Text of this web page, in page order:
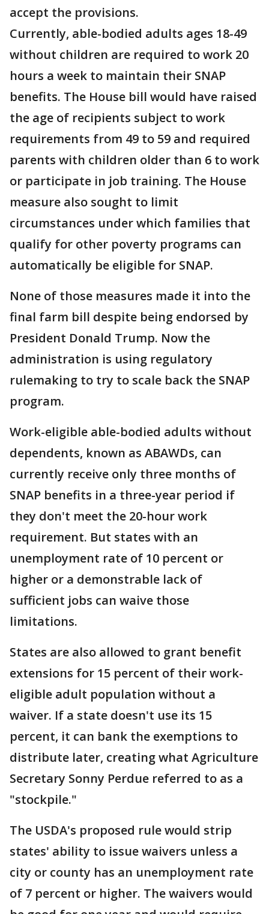
accept the provisions.
Currently, able-bodied adults ages 18-49
without children are required to work 20
hours a week to maintain their SNAP
benefits. The House bill would have raised
the age of recipients subject to work
requirements from 49 to 59 and required
parents with children older than 6 to work
or participate in job training. The House
measure also sought to limit
circumstances under which families that
qualify for other poverty programs can
automatically be eligible for SNAP.
None of those measures made it into the
final farm bill despite being endorsed by
President Donald Trump. Now the
administration is using regulatory
rulemaking to try to scale back the SNAP
program.
Work-eligible able-bodied adults without
dependents, known as ABAWDs, can
currently receive only three months of
SNAP benefits in a three-year period if
they don't meet the 20-hour work
requirement. But states with an
unemployment rate of 10 percent or
higher or a demonstrable lack of
sufficient jobs can waive those
limitations.
States are also allowed to grant benefit
extensions for 15 percent of their work-
eligible adult population without a
waiver. If a state doesn't use its 15
percent, it can bank the exemptions to
distribute later, creating what Agriculture
Secretary Sonny Perdue referred to as a
"stockpile."
The USDA's proposed rule would strip
states' ability to issue waivers unless a
city or county has an unemployment rate
of 7 percent or higher. The waivers would